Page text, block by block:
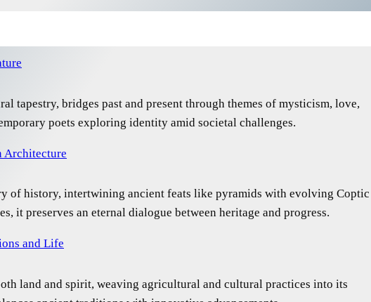
tapestry, bridges past and present through themes of mysticism, love,
poets exploring identity amid societal challenges.
Architecture
of history, intertwining ancient feats like pyramids with evolving Coptic
it preserves an eternal dialogue between heritage and progress.
and Life
land and spirit, weaving agricultural and cultural practices into its